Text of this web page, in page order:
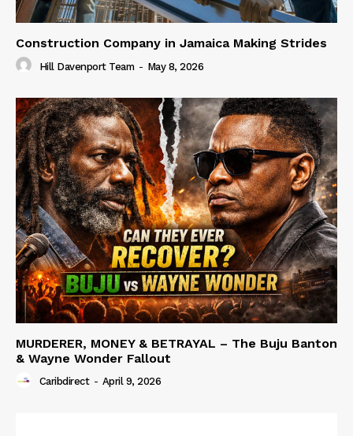
Construction Company in Jamaica Making Strides
Hill Davenport Team - May 8, 2026
MURDERER, MONEY & BETRAYAL – The Buju Banton
& Wayne Wonder Fallout
Caribdirect - April 9, 2026